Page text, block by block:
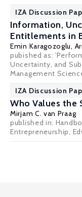
IZA Discussion
Information,
Entitlements in
Emin Karagozoglu,
pubished as:
Uncertainty, and
Management
IZA Discussion
Who Values the
Mirjam C. van Praag
published in:
Entrepreneurship,